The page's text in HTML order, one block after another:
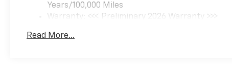
Years/100,000 Miles
Warranty: <<< Preliminary 2026 Warranty >>>
Maintenance: First Visit: 12 Months/12,000 Miles
Read More...